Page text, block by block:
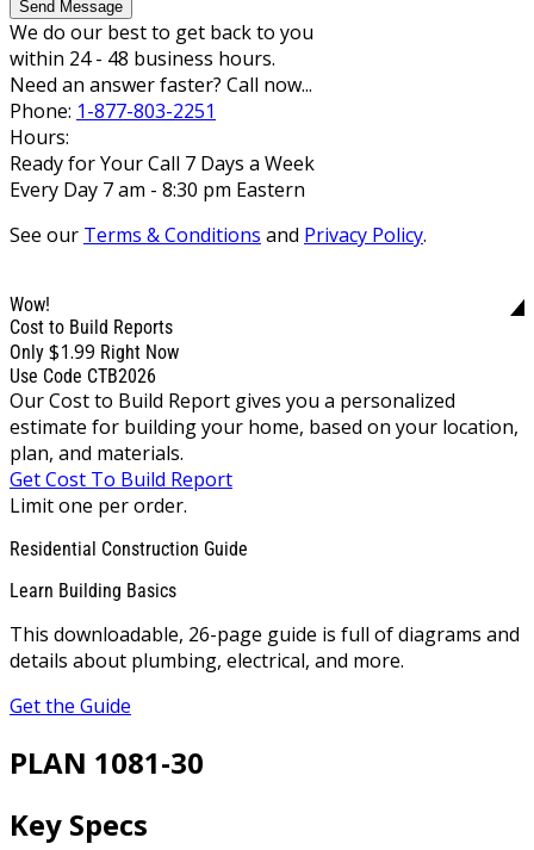
Send Message
We do our best to get back to you
within 24 - 48 business hours.
Need an answer faster? Call now...
Phone: 1-877-803-2251
Hours:
Ready for Your Call 7 Days a Week
Every Day 7 am - 8:30 pm Eastern
See our Terms & Conditions and Privacy Policy.
Wow!
Cost to Build Reports
Only $1.99 Right Now
Use Code CTB2026
Our Cost to Build Report gives you a personalized
estimate for building your home, based on your location,
plan, and materials.
Get Cost To Build Report
Limit one per order.
Residential Construction Guide
Learn Building Basics
This downloadable, 26-page guide is full of diagrams and
details about plumbing, electrical, and more.
Get the Guide
PLAN 1081-30
Key Specs